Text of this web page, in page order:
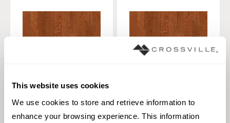
This website uses cookies
We use cookies to store and retrieve information to
enhance your browsing experience. This information
PLANK
PLANK